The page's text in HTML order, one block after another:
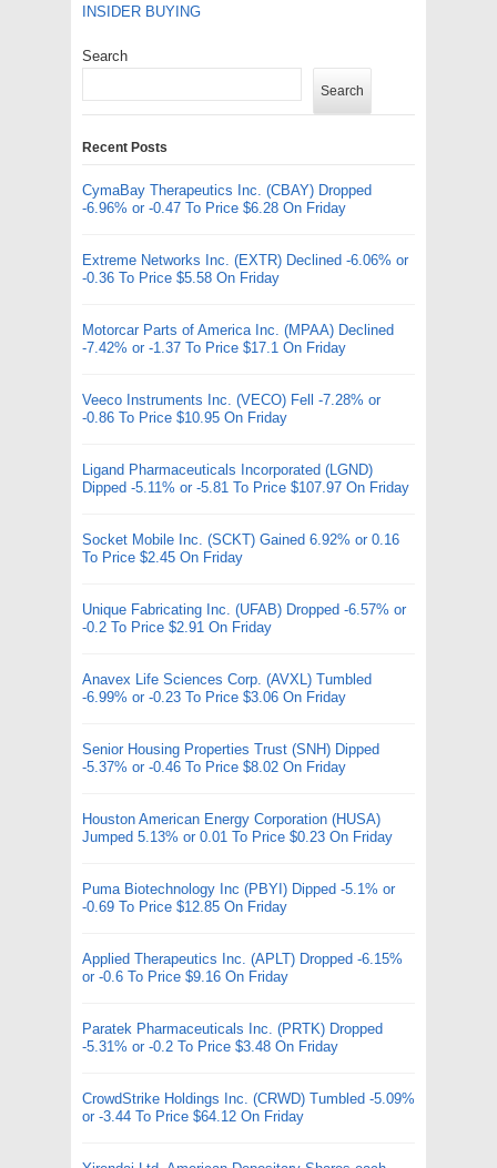
INSIDER BUYING
Search
Search
Recent Posts
CymaBay Therapeutics Inc. (CBAY) Dropped
-6.96% or -0.47 To Price $6.28 On Friday
Extreme Networks Inc. (EXTR) Declined -6.06% or
-0.36 To Price $5.58 On Friday
Motorcar Parts of America Inc. (MPAA) Declined
-7.42% or -1.37 To Price $17.1 On Friday
Veeco Instruments Inc. (VECO) Fell -7.28% or
-0.86 To Price $10.95 On Friday
Ligand Pharmaceuticals Incorporated (LGND)
Dipped -5.11% or -5.81 To Price $107.97 On Friday
Socket Mobile Inc. (SCKT) Gained 6.92% or 0.16
To Price $2.45 On Friday
Unique Fabricating Inc. (UFAB) Dropped -6.57% or
-0.2 To Price $2.91 On Friday
Anavex Life Sciences Corp. (AVXL) Tumbled
-6.99% or -0.23 To Price $3.06 On Friday
Senior Housing Properties Trust (SNH) Dipped
-5.37% or -0.46 To Price $8.02 On Friday
Houston American Energy Corporation (HUSA)
Jumped 5.13% or 0.01 To Price $0.23 On Friday
Puma Biotechnology Inc (PBYI) Dipped -5.1% or
-0.69 To Price $12.85 On Friday
Applied Therapeutics Inc. (APLT) Dropped -6.15%
or -0.6 To Price $9.16 On Friday
Paratek Pharmaceuticals Inc. (PRTK) Dropped
-5.31% or -0.2 To Price $3.48 On Friday
CrowdStrike Holdings Inc. (CRWD) Tumbled -5.09%
or -3.44 To Price $64.12 On Friday